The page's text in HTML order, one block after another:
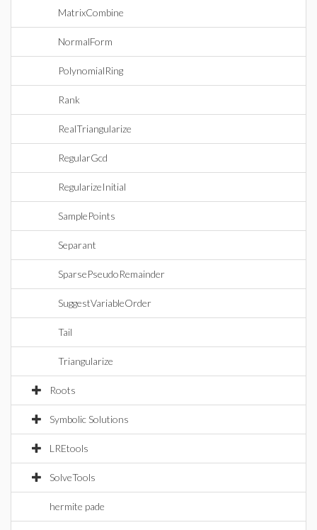
MatrixCombine
NormalForm
PolynomialRing
Rank
RealTriangularize
RegularGcd
RegularizeInitial
SamplePoints
Separant
SparsePseudoRemainder
SuggestVariableOrder
Tail
Triangularize
Roots
Symbolic Solutions
LREtools
SolveTools
hermite pade